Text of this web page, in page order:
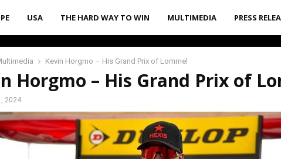
USA THE HARD WAY TO WIN MULTIMEDIA PRESS
Kevin Horgmo – His Grand Prix of Lommel
Horgmo – His Grand Prix of
2024